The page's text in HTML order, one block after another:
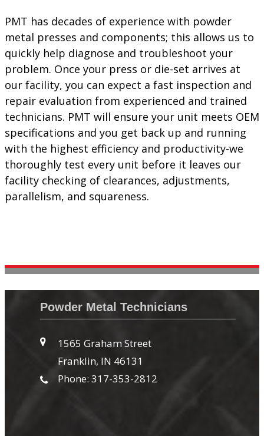
PMT has decades of experience with powder
metal presses and components; this allows us to
quickly help diagnose and troubleshoot your
problem. Once your press or die-set arrives at
our facility, you can expect a fast inspection and
repair evaluation from experienced and trained
technicians. PMT will ensure your unit meets OEM
specifications and you get back up and running
with the highest efficiency and productivity-we
thoroughly test every unit before it leaves our
facility checking of clearances, adjustments,
parallelism, and squareness.
Powder Metal Technicians
1565 Graham Street
Franklin, IN 46131
Phone: 317-353-2812